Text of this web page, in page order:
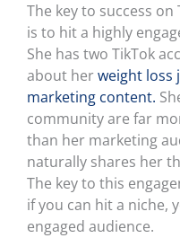
The key to success on
is to hit a highly
She has two TikTok
about herweight loss
marketing content.
community are far
than her marketing
naturally shares her
The key to this
if you can hit a niche,
engaged audience.